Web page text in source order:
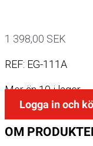
1 398,00 SEK
REF: EG-111A
Mer än 10 i lager
Logga in och
OM